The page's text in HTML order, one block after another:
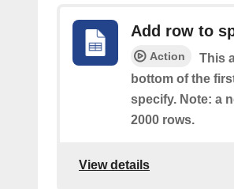
Add row to
Action
This
bottom of the
specify. Note: a
2000 rows.
View details